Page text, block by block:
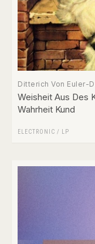
Ditterich Von Euler-
Weisheit Aus Des
Wahrheit Kund
ELECTRONIC / LP